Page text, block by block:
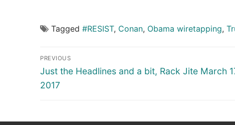
Tagged #RESIST, Conan, Obama wiretapping,
Post
navigation
PREVIOUS
Previous
post:
Just the Headlines and a bit, Rack Jite March
2017